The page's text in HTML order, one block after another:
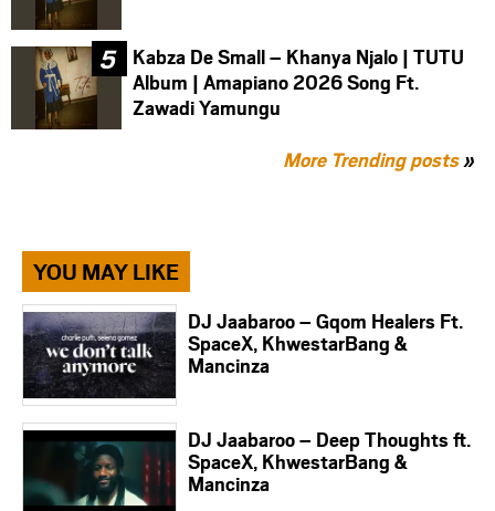
Kabza De Small – Khanya Njalo | TUTU
Album | Amapiano 2026 Song Ft.
Zawadi Yamungu
More Trending posts»
YOU MAY LIKE
DJ Jaabaroo – Gqom Healers Ft.
SpaceX, KhwestarBang &
Mancinza
DJ Jaabaroo – Deep Thoughts ft.
SpaceX, KhwestarBang &
Mancinza